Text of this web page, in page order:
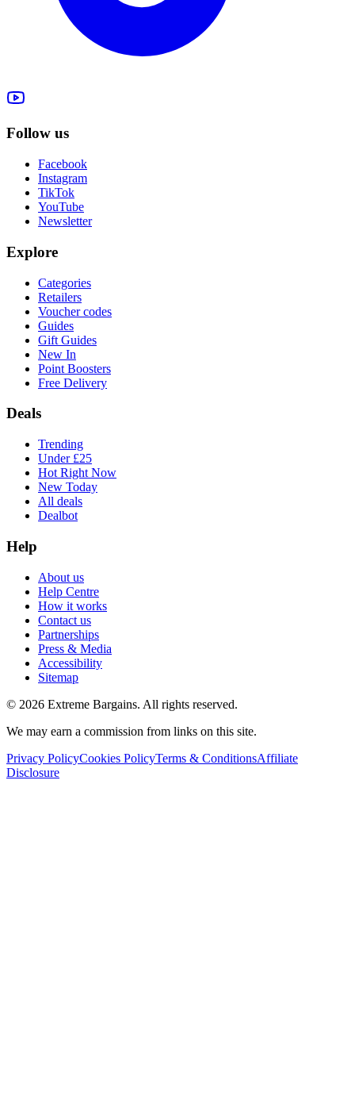
Follow us
Facebook
Instagram
TikTok
YouTube
Newsletter
Explore
Categories
Retailers
Voucher codes
Guides
Gift Guides
New In
Point Boosters
Free Delivery
Deals
Trending
Under £25
Hot Right Now
New Today
All deals
Dealbot
Help
About us
Help Centre
How it works
Contact us
Partnerships
Press & Media
Accessibility
Sitemap
© 2026 Extreme Bargains. All rights reserved.
We may earn a commission from links on this site.
Privacy PolicyCookies PolicyTerms & ConditionsAffiliate
Disclosure